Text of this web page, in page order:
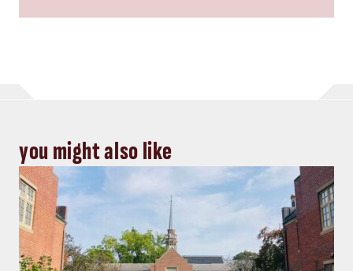
you might also like